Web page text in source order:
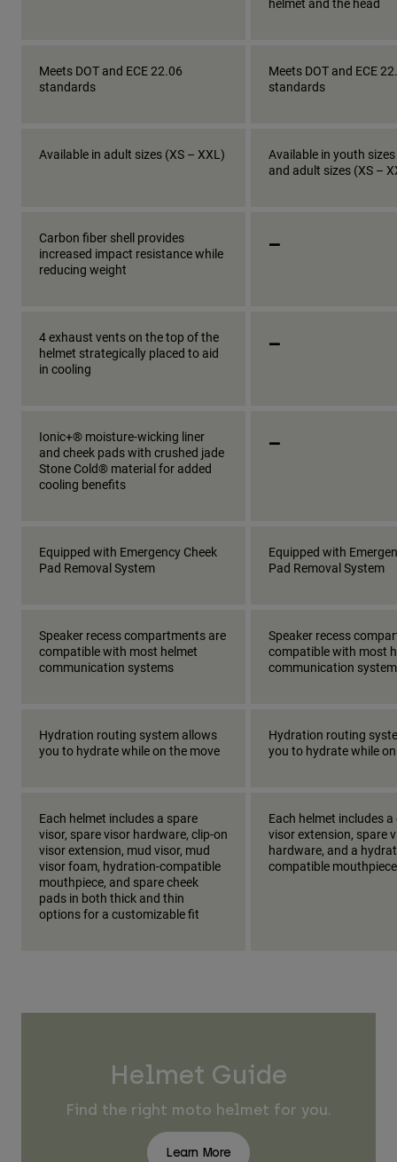
Meets DOT and ECE 22.06
standards
Meets DOT and ECE
standards
Available in adult sizes (XS – XXL)
Available in youth sizes
and adult sizes (XS –
Carbon fiber shell provides
increased impact resistance while
reducing weight
_
4 exhaust vents on the top of the
helmet strategically placed to aid
in cooling
_
Ionic+® moisture-wicking liner
and cheek pads with crushed jade
Stone Cold® material for added
cooling benefits
_
Equipped with Emergency Cheek
Pad Removal System
Equipped with
Pad Removal System
Speaker recess compartments are
compatible with most helmet
communication systems
Speaker recess
compatible with most
communication
Hydration routing system allows
you to hydrate while on the move
Hydration routing
you to hydrate while
Each helmet includes a spare
visor, spare visor hardware, clip-on
visor extension, mud visor, mud
visor foam, hydration-compatible
mouthpiece, and spare cheek
pads in both thick and thin
options for a customizable fit
Each helmet includes
visor extension, spare
hardware, and a
compatible mouthpiece
Helmet Guide
Find the right moto helmet for you.
Learn More